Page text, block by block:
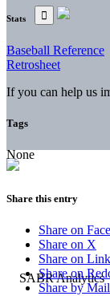
Stats
Baseball Reference
Retrosheet
If you can help us
Tags
None
Share this entry
Share on
Share on X
Share on
Share on
Share by Mail